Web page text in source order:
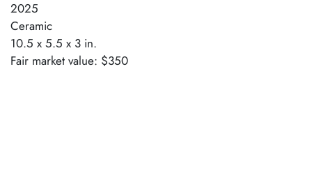
2025
Ceramic
10.5 x 5.5 x 3 in.
Fair market value: $350